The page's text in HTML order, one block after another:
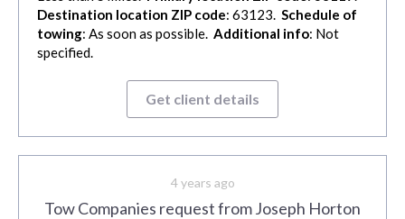
Destination location ZIP code: 63123. Schedule of
towing: As soon as possible. Additional info: Not
specified.
Get client details
4 years ago
Tow Companies request from Joseph Horton